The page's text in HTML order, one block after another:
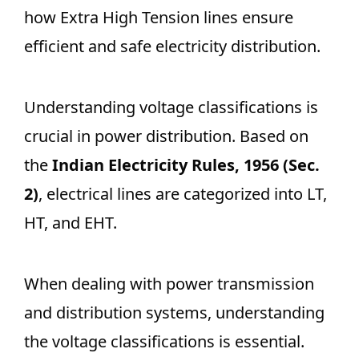
how Extra High Tension lines ensure
efficient and safe electricity distribution.
Understanding voltage classifications is
crucial in power distribution. Based on
theIndian Electricity Rules, 1956 (Sec.
2), electrical lines are categorized into LT,
HT, and EHT.
When dealing with power transmission
and distribution systems, understanding
the voltage classifications is essential.